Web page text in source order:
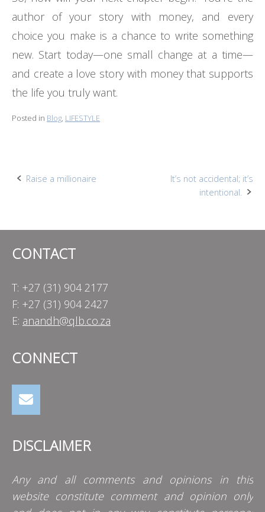
author of your story with money, and every
choice you make is a chance to write something
new. Start today—one small change at a time—
and create a love story with money that supports
the life you truly want.
Posted in Blog, LIFESTYLE
Post
Raise a millionaire
It’s not accidental; it’s
intentional.
CONTACT
T: +27 (31) 904 2177
F: +27 (31) 904 2427
E: anandh@qlb.co.za
CONNECT
DISCLAIMER
Any and all comments and opinions in this
website constitute comment and opinion only